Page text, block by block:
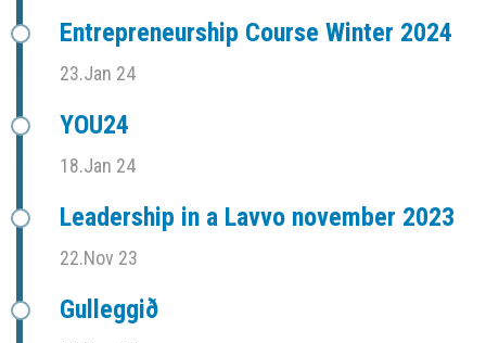
Entrepreneurship Course Winter 2024
23.Jan 24
YOU24
18.Jan 24
Leadership in a Lavvo november 2023
22.Nov 23
Gulleggið